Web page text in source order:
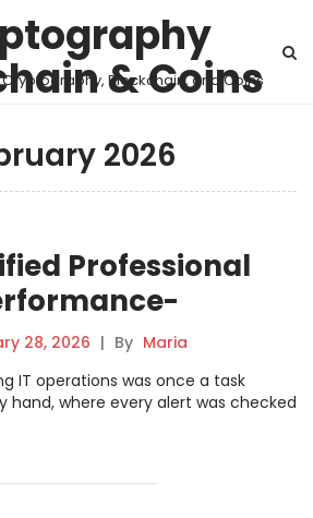
& Coins
Blockchain, and Coins
2026
Professional
Plan
28, 2026 | By Maria
IT operations was once a task
hand, where every alert was checked